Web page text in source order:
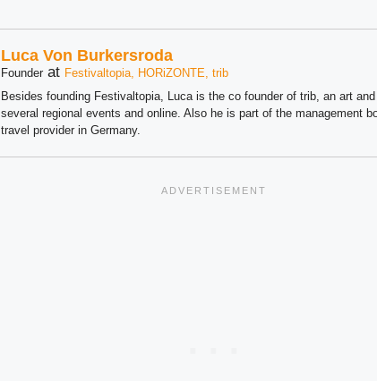
Luca Von Burkersroda
Founder at Festivaltopia, HORiZONTE, trib
Besides founding Festivaltopia, Luca is the co founder of trib, an art
several regional events and online. Also he is part of the management
travel provider in Germany.